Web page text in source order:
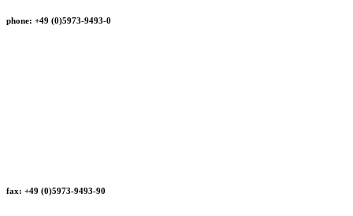
phone: +49 (0)5973-9493-0
fax: +49 (0)5973-9493-90